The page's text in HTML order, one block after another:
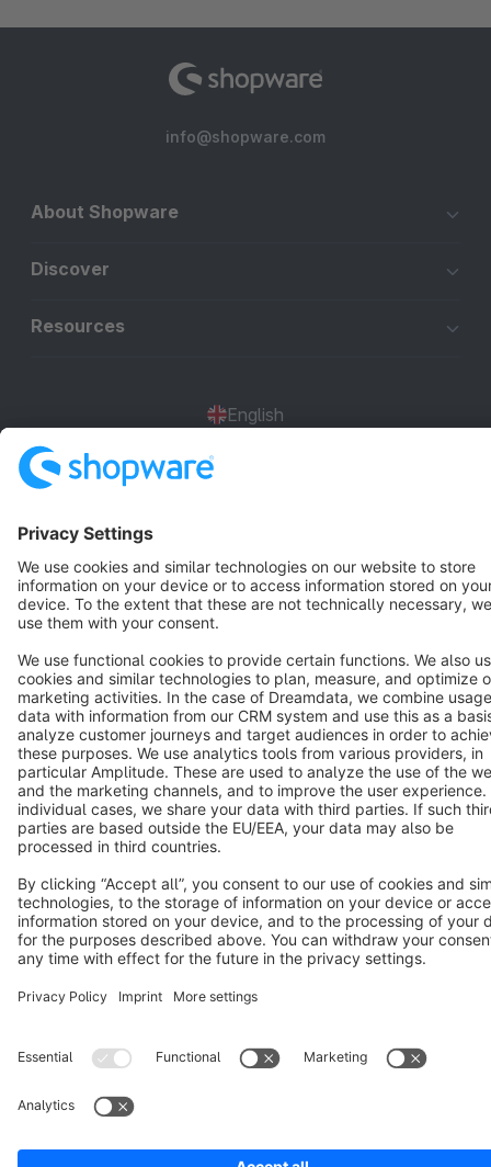
info@shopware.com
About Shopware
Discover
Resources
English
Terms & Conditions Privacy Legal notice
Cookie settings
Copyright © shopware AG - All rights reserved
Notice: * All prices are quoted net of the statutory value-added tax